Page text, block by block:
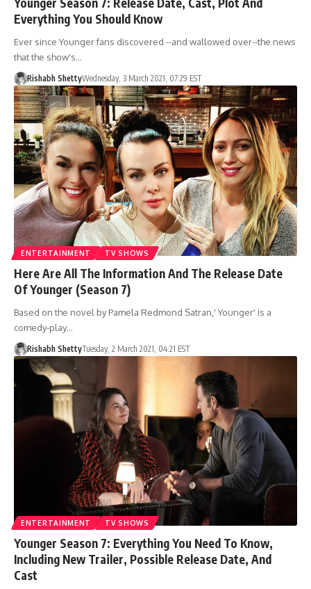
Everything You Should Know
Ever since Younger fans discovered --and wallowed over--the news
that the show's…
Rishabh ShettyWednesday, 3 March 2021, 07:29 EST
ENTERTAINMENT TV SHOWS
Here Are All The Information And The Release Date
Of Younger (Season 7)
Based on the novel by Pamela Redmond Satran,' Younger' is a
comedy-play…
Rishabh ShettyTuesday, 2 March 2021, 04:21 EST
ENTERTAINMENT TV SHOWS
Younger Season 7: Everything You Need To Know,
Including New Trailer, Possible Release Date, And
Cast